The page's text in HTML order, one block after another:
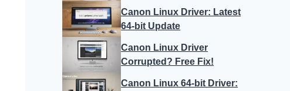
Canon Linux Driver: Latest
64-bit Update
Canon Linux Driver
Corrupted? Free Fix!
Canon Linux 64-bit Driver: